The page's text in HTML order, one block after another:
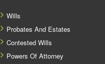
Wills
Probates And Estates
Contested Wills
Powers Of Attorney